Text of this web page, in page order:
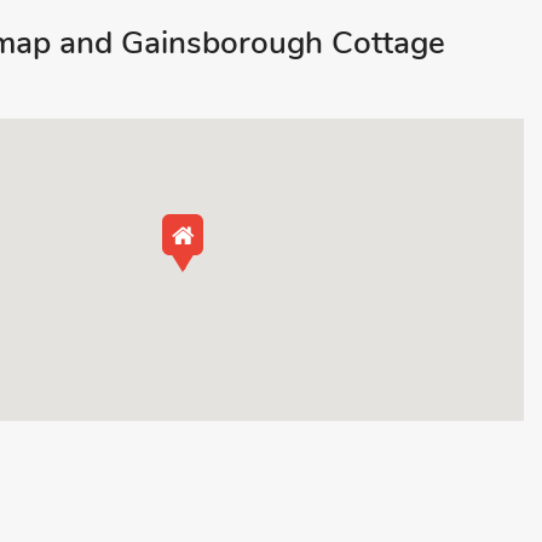
and Gainsborough Cottage